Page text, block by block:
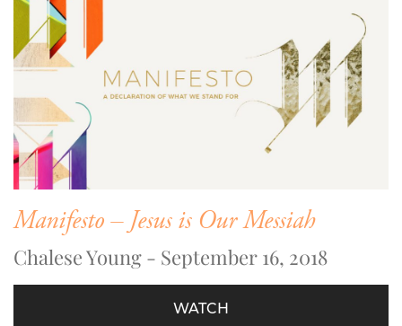
Manifesto – Jesus is Our Messiah
Chalese Young - September 16, 2018
WATCH